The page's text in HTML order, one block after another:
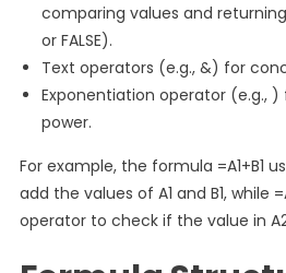
comparing values and
or FALSE).
Text operators (e.g., &) for
Exponentiation operator (e.g.,
power.
For example, the formula =A1+B1
add the values of A1 and B1, while
operator to check if the value in